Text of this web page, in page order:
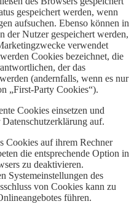
gespeichert werden, wenn
aufsuchen. Ebenso können in
der Nutzer gespeichert werden,
verwendet
Cookies bezeichnet, die
der das
(andernfalls, wenn es nur
„First-Party Cookies“).
Cookies einsetzen und
auf.
Cookies auf ihrem Rechner
die entsprechende Option in
zu deaktivieren.
Systemeinstellungen des
von Cookies kann zu
führen.